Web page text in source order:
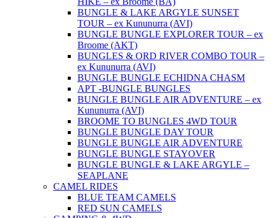
BUNGLE & LAKE ARGYLE SUNSET
TOUR – ex Kununurra (AVI)
BUNGLE BUNGLE EXPLORER TOUR – ex
Broome (AKT)
BUNGLES & ORD RIVER COMBO TOUR –
ex Kununurra (AVI)
BUNGLE BUNGLE ECHIDNA CHASM
APT -BUNGLE BUNGLES
BUNGLE BUNGLE AIR ADVENTURE – ex
Kununurra (AVI)
BROOME TO BUNGLES 4WD TOUR
BUNGLE BUNGLE DAY TOUR
BUNGLE BUNGLE AIR ADVENTURE
BUNGLE BUNGLE STAYOVER
BUNGLE BUNGLE & LAKE ARGYLE –
SEAPLANE
CAMEL RIDES
BLUE TEAM CAMELS
RED SUN CAMELS